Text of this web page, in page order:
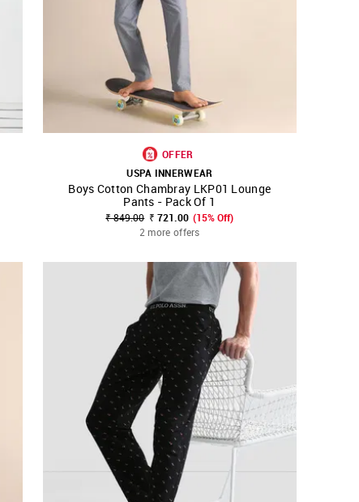
SHOP NNNOW FAVOURITE
OFFER
USPA INNERWEAR
Boys Cotton Chambray LKP01 Lounge
Pants - Pack Of 1
₹ 849.00 ₹ 721.00 (15% Off)
2 more offers